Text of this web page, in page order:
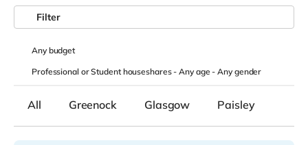
Anybudget
Professional or Student houseshares -Any age-Any gender
Filter
All Greenock Glasgow Paisley